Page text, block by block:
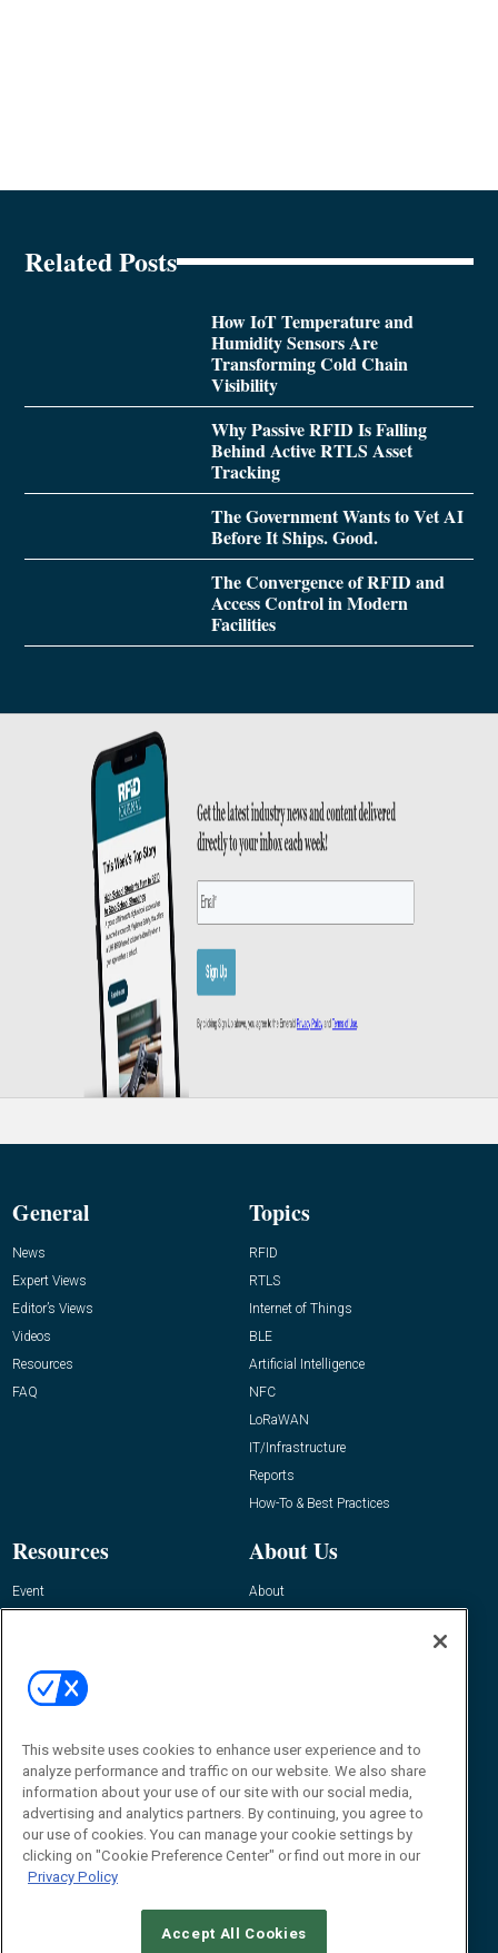
Related Posts
How IoT Temperature and
Humidity Sensors Are
Transforming Cold Chain
Visibility
Why Passive RFID Is Falling
Behind Active RTLS Asset
Tracking
The Government Wants to Vet AI
Before It Ships. Good.
The Convergence of RFID and
Access Control in Modern
Facilities
General
News
Expert Views
Editor’s Views
Videos
Resources
FAQ
Topics
RFID
RTLS
Internet of Things
BLE
Artificial Intelligence
NFC
LoRaWAN
IT/Infrastructure
Reports
How-To & Best Practices
Resources
Event
About Us
About
Contact Us
Journal
Editor@RFIDJournal.com
This website uses cookies to enhance user experience and to
analyze performance and traffic on our website. We also share
information about your use of our site with our social media,
advertising and analytics partners. By continuing, you agree to
our use of cookies. You can manage your cookie settings by
clicking on "Cookie Preference Center" or find out more in our
Privacy Policy
Accept All Cookies